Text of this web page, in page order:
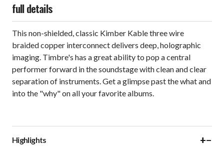
full details
This non-shielded, classic Kimber Kable three wire
braided copper interconnect delivers deep, holographic
imaging. Timbre's has a great ability to pop a central
performer forward in the soundstage with clean and clear
separation of instruments. Get a glimpse past the what and
into the "why" on all your favorite albums.
Highlights +−